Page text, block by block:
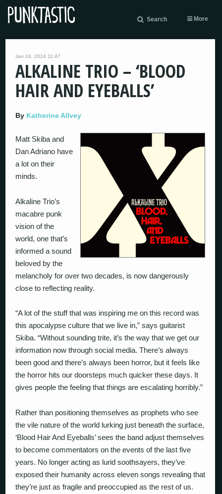
Search More
Jan 24, 2024 11:47
ALKALINE TRIO – ‘BLOOD
HAIR AND EYEBALLS’
By Katherine Allvey
Matt Skiba and
Dan Adriano have
a lot on their
minds.
Alkaline Trio’s
macabre punk
vision of the
world, one that’s
informed a sound
beloved by the
melancholy for over two decades, is now dangerously
close to reflecting reality.
“A lot of the stuff that was inspiring me on this record was
this apocalypse culture that we live in,” says guitarist
Skiba. “Without sounding trite, it’s the way that we get our
information now through social media. There’s always
been good and there’s always been horror, but it feels like
the horror hits our doorsteps much quicker these days. It
gives people the feeling that things are escalating horribly.”
Rather than positioning themselves as prophets who see
the vile nature of the world lurking just beneath the surface,
‘Blood Hair And Eyeballs’ sees the band adjust themselves
to become commentators on the events of the last five
years. No longer acting as lurid soothsayers, they’ve
exposed their humanity across eleven songs revealing that
they’re just as fragile and preoccupied as the rest of us.